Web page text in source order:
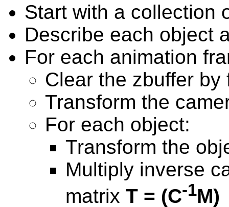
Start with a collection
Describe each object
For each animation
Clear the zbuffer
Transform the
For each object:
Transform the
Multiply inverse
matrix T = (C-1M)